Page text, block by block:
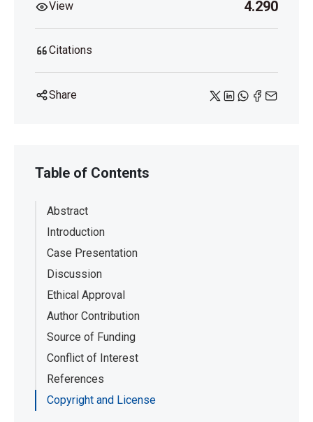
https://doi.org/10.1177/0145445514522056
View 4.290
Citations
Share
Table of Contents
Abstract
Introduction
Case Presentation
Discussion
Ethical Approval
Author Contribution
Source of Funding
Conflict of Interest
References
Copyright and License